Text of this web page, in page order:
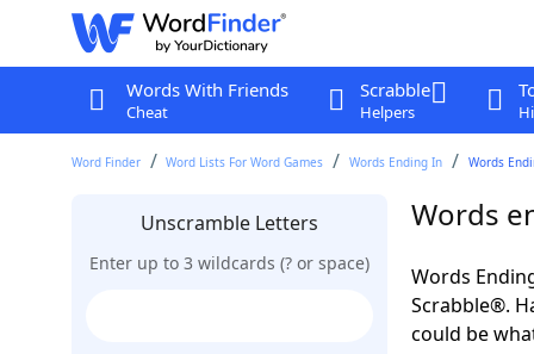
Words With Friends
Cheat
Scrabble
Helpers
Word Finder Word Lists For Word Games Words Ending In Words
Unscramble Letters
Enter up to 3 wildcards (? or space)
Words
Words
Scrabble®.
could be